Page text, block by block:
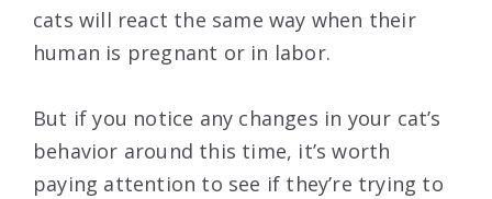
cats will react the same way when their
human is pregnant or in labor.
But if you notice any changes in your cat’s
behavior around this time, it’s worth
paying attention to see if they’re trying to